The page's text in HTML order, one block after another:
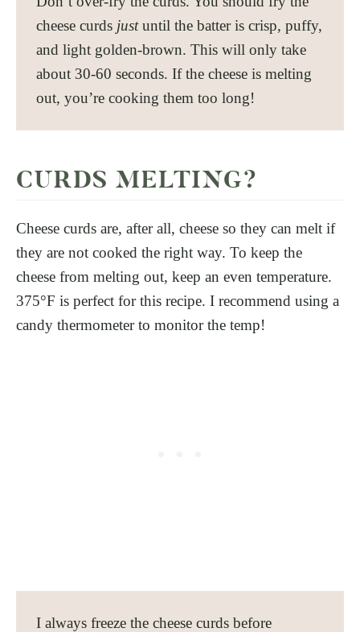
cheese curds justuntil the batter is crisp, puffy,
and light golden-brown. This will only take
about 30-60 seconds. If the cheese is melting
out, you’re cooking them too long!
CURDS MELTING?
Cheese curds are, after all, cheese so they can melt if
they are not cooked the right way. To keep the
cheese from melting out, keep an even temperature.
375°F is perfect for this recipe. I recommend using a
candy thermometer to monitor the temp!
I always freeze the cheese curds before